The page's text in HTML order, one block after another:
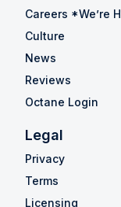
Careers *We’re
Culture
News
Reviews
Octane Login
Legal
Privacy
Terms
Licensing